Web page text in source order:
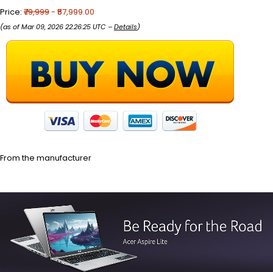
Price: ₹79,999- ₹57,999.00
(as of Mar 09, 2026 22:26:25 UTC –Details)
From the manufacturer